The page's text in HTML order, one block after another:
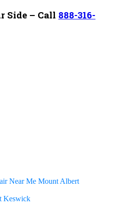
Side – Call 888-316-
Near Me Mount Albert
Keswick